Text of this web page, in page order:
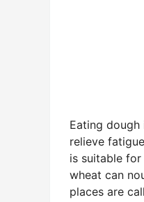
Eating
relieve
is suitable for
wheat can
places are